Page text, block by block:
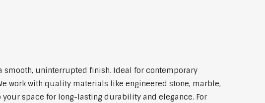
smooth, uninterrupted finish. Ideal for contemporary
work with quality materials like engineered stone, marble,
space for long-lasting durability and elegance. For